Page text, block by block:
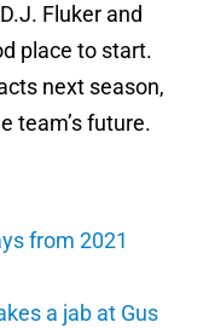
Fluker and
place to start.
next season,
team’s future.
from 2021
a jab at Gus